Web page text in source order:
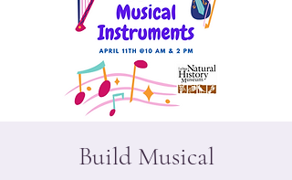
Build Musical